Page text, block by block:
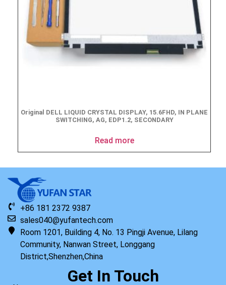
Original DELL LIQUID CRYSTAL DISPLAY, 15.6FHD, IN PLANE
SWITCHING, AG, EDP1.2, SECONDARY
Read more
+86 181 2372 9387
sales040@yufantech.com
Room 1201, Building 4, No. 13 Pingji Avenue, Lilang
Community, Nanwan Street, Longgang
District,Shenzhen,China
Get In Touch